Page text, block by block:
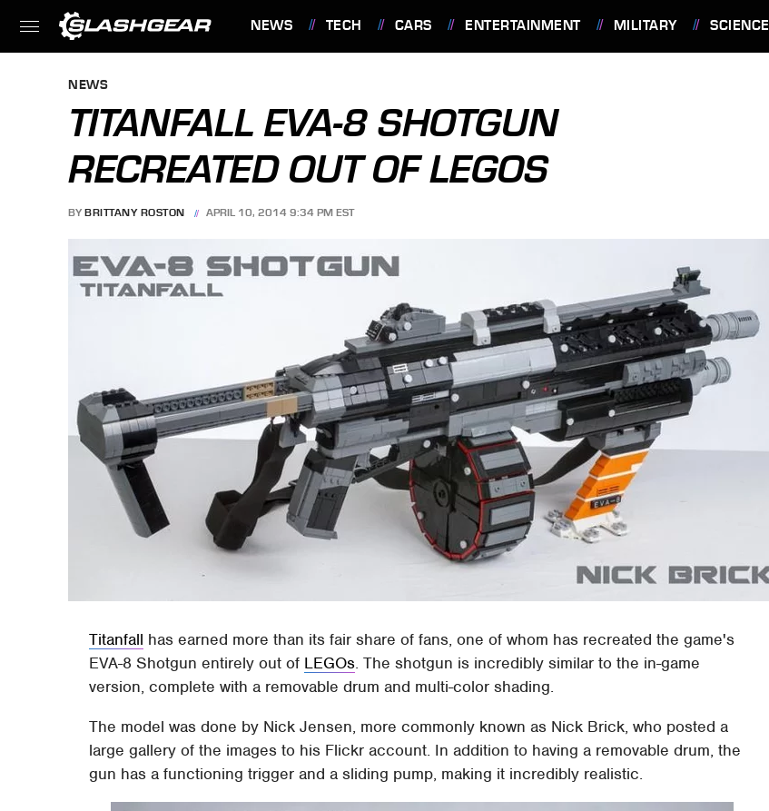
NEWS TECH CARS ENTERTAINMENT MILITARY SCIENCE
NEWS
TITANFALL EVA-8 SHOTGUN
RECREATED OUT OF LEGOS
BY BRITTANY ROSTON APRIL 10, 2014 9:34 PM EST
Titanfall has earned more than its fair share of fans, one of whom has recreated the game's
EVA-8 Shotgun entirely out of LEGOs. The shotgun is incredibly similar to the in-game
version, complete with a removable drum and multi-color shading.
The model was done by Nick Jensen, more commonly known as Nick Brick, who posted a
large gallery of the images to his Flickr account. In addition to having a removable drum, the
gun has a functioning trigger and a sliding pump, making it incredibly realistic.